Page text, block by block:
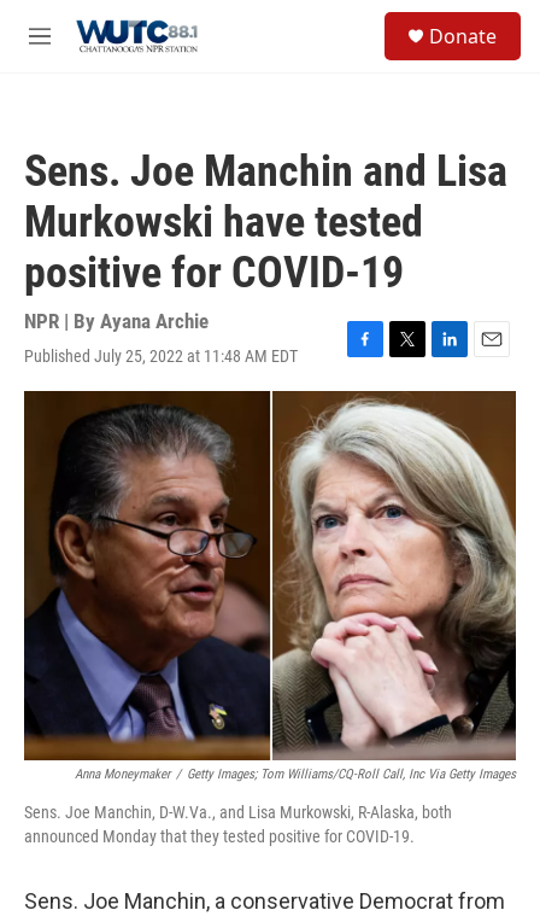
M
Donate
Sens. Joe Manchin and Lisa
Murkowski have tested
positive for COVID-19
NPR | By Ayana Archie
Published July 25, 2022 at 11:48 AM EDT
F
a
c
e
b
o
o
k
T
w
i
t
t
e
r
L
i
n
k
e
d
I
n
E
m
l
Anna Moneymaker / Getty Images; Tom Williams/CQ-Roll Call, Inc Via Getty Images
Sens. Joe Manchin, D-W.Va., and Lisa Murkowski, R-Alaska, both
announced Monday that they tested positive for COVID-19.
Sens. Joe Manchin, a conservative Democrat from